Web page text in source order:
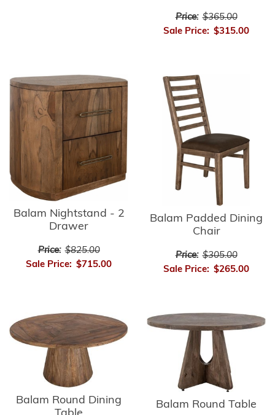
Price: $365.00
Sale Price: $315.00
Balam Nightstand - 2
Drawer
Price: $825.00
Sale Price: $715.00
Balam Padded Dining
Chair
Price: $305.00
Sale Price: $265.00
Balam Round Dining
Balam Round Table